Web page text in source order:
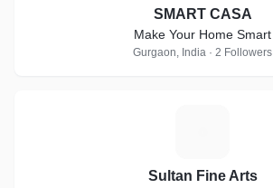
SMART CASA
Make Your Home Smart
Gurgaon, India · 2 Followers
Sultan Fine Arts